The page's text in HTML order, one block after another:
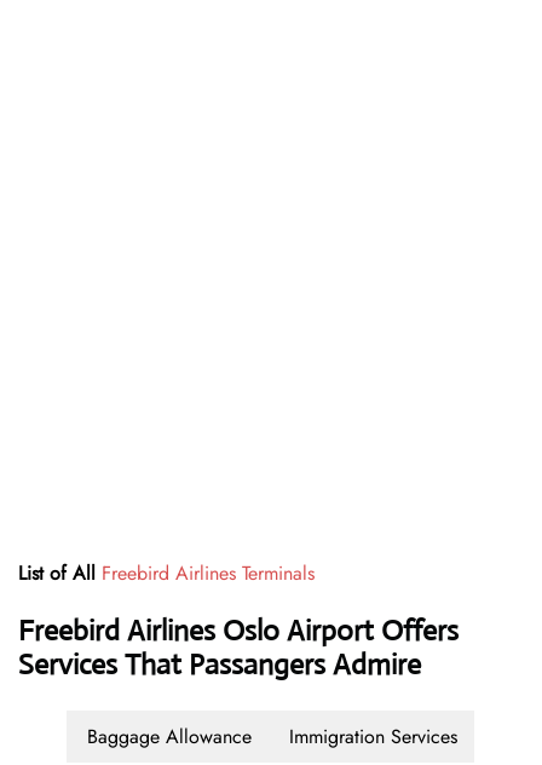
List of All Freebird Airlines Terminals
Freebird Airlines Oslo Airport Offers
Services That Passangers Admire
Baggage Allowance
Immigration Services